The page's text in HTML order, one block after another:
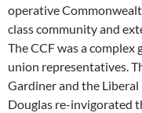
operative
class community and
The CCF was a
union representatives.
Gardiner and the
Douglas re-invigorated